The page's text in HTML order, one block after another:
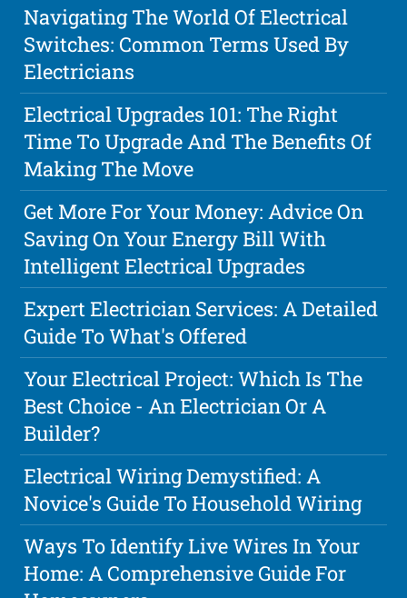
Navigating The World Of Electrical
Switches: Common Terms Used By
Electricians
Electrical Upgrades 101: The Right
Time To Upgrade And The Benefits Of
Making The Move
Get More For Your Money: Advice On
Saving On Your Energy Bill With
Intelligent Electrical Upgrades
Expert Electrician Services: A Detailed
Guide To What's Offered
Your Electrical Project: Which Is The
Best Choice - An Electrician Or A
Builder?
Electrical Wiring Demystified: A
Novice's Guide To Household Wiring
Ways To Identify Live Wires In Your
Home: A Comprehensive Guide For